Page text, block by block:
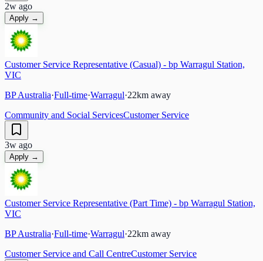
2w ago
Apply →
Customer Service Representative (Casual) - bp Warragul Station,
VIC
BP Australia·Full-time·Warragul·22km away
Community and Social ServicesCustomer Service
3w ago
Apply →
Customer Service Representative (Part Time) - bp Warragul Station,
VIC
BP Australia·Full-time·Warragul·22km away
Customer Service and Call CentreCustomer Service